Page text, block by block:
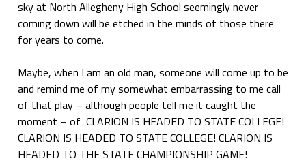
sky at North Allegheny High School seemingly never
coming down will be etched in the minds of those there
for years to come.
Maybe, when I am an old man, someone will come up to be
and remind me of my somewhat embarrassing to me call
of that play – although people tell me it caught the
moment – of CLARION IS HEADED TO STATE COLLEGE!
CLARION IS HEADED TO STATE COLLEGE! CLARION IS
HEADED TO THE STATE CHAMPIONSHIP GAME!